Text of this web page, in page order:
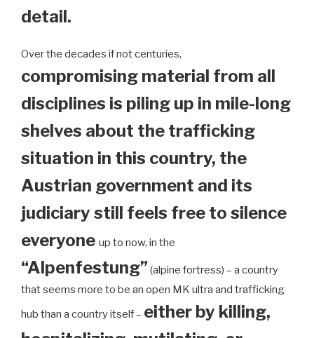
detail.
Over the decades if not centuries,
compromising material from all
disciplines is piling up in mile-long
shelves about the trafficking
situation in this country, the
Austrian government and its
judiciary still feels free to silence
everyone up to now, in the
“Alpenfestung” (alpine fortress) – a country
that seems more to be an open MK ultra and trafficking
hub than a country itself – either by killing,